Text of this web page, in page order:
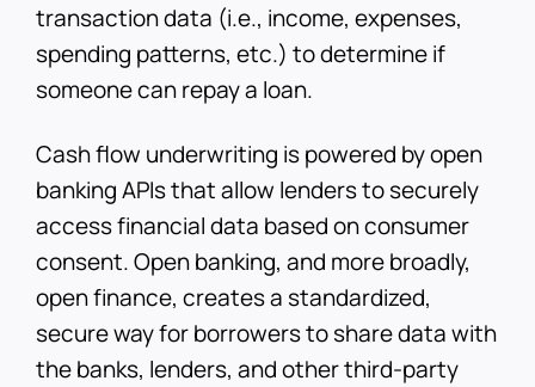
transaction data (i.e., income, expenses,
spending patterns, etc.) to determine if
someone can repay a loan.
Cash flow underwriting is powered by open
banking APIs that allow lenders to securely
access financial data based on consumer
consent. Open banking, and more broadly,
open finance, creates a standardized,
secure way for borrowers to share data with
the banks, lenders, and other third-party